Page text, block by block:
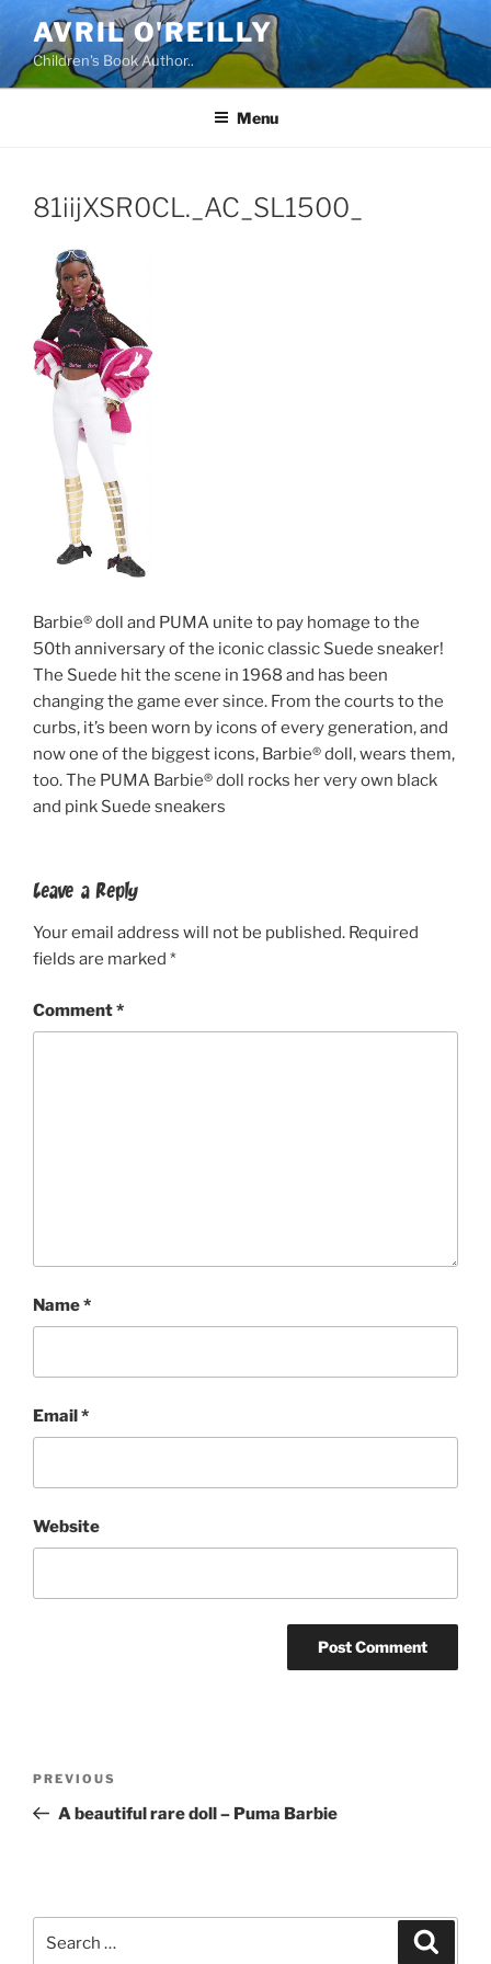
content
AVRIL O'REILLY
Children's Book Author..
Menu
81iijXSR0CL._AC_SL1500_
Barbie® doll and PUMA unite to pay homage to the
50th anniversary of the iconic classic Suede sneaker!
The Suede hit the scene in 1968 and has been
changing the game ever since. From the courts to the
curbs, it’s been worn by icons of every generation, and
now one of the biggest icons, Barbie® doll, wears them,
too. The PUMA Barbie® doll rocks her very own black
and pink Suede sneakers
Leave a Reply
Your email address will not be published. Required
fields are marked *
Comment*
Name*
Email*
Website
Previous
Post
PREVIOUS
A beautiful rare doll – Puma Barbie